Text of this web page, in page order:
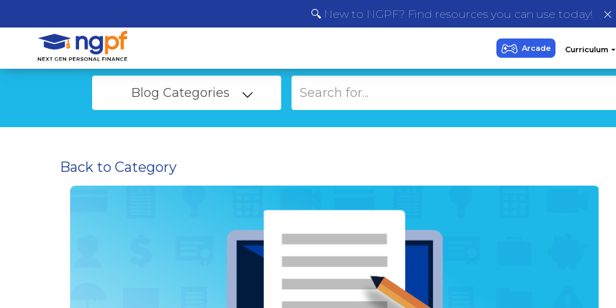
🔍 New to NGPF? Find resources you can use today!
Blog Categories
Back to Category